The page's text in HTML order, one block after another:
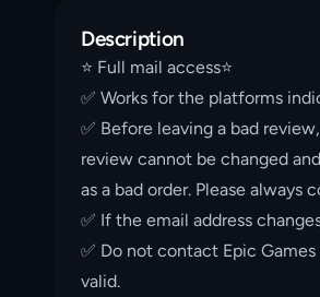
Description
⭐️ Full mail access⭐️
✅ Works for the platforms
✅ Before leaving a bad
review cannot be changed
as a bad order. Please always
✅ If the email address
✅ Do not contact Epic
valid.